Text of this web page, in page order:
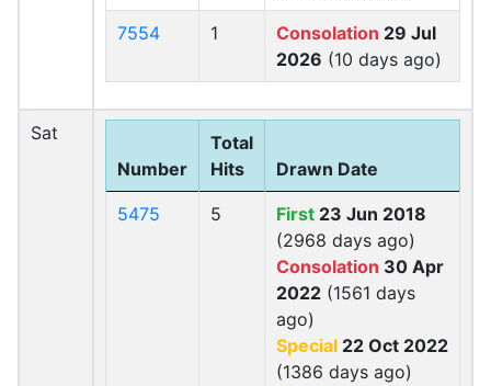
7554 1 Consolation 29 Jul
2026 (10 days ago)
Sat
Number
Total
Hits
Drawn Date
5475 5 First 23 Jun 2018
(2968 days ago)
Consolation 30 Apr
2022 (1561 days
ago)
Special 22 Oct 2022
(1386 days ago)